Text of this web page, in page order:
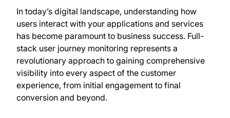
In today’s digital landscape, understanding how
users interact with your applications and services
has become paramount to business success. Full-
stack user journey monitoring represents a
revolutionary approach to gaining comprehensive
visibility into every aspect of the customer
experience, from initial engagement to final
conversion and beyond.